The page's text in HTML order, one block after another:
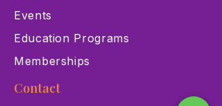
Events
Education Programs
Memberships
Contact